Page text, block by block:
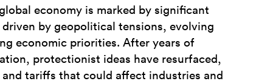
economy is marked by significant
by geopolitical tensions, evolving
economic priorities. After years of
protectionist ideas have resurfaced,
tariffs that could affect industries and